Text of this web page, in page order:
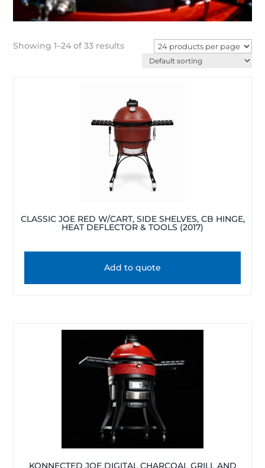
Showing 1–24 of 33 results
CLASSIC JOE RED W/CART, SIDE SHELVES, CB HINGE,
HEAT DEFLECTOR & TOOLS (2017)
Add to quote
KONNECTED JOE DIGITAL CHARCOAL GRILL AND